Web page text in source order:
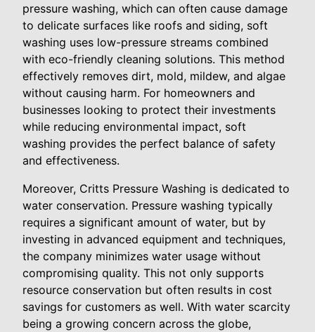
pressure washing, which can often cause damage
to delicate surfaces like roofs and siding, soft
washing uses low-pressure streams combined
with eco-friendly cleaning solutions. This method
effectively removes dirt, mold, mildew, and algae
without causing harm. For homeowners and
businesses looking to protect their investments
while reducing environmental impact, soft
washing provides the perfect balance of safety
and effectiveness.
Moreover, Critts Pressure Washing is dedicated to
water conservation. Pressure washing typically
requires a significant amount of water, but by
investing in advanced equipment and techniques,
the company minimizes water usage without
compromising quality. This not only supports
resource conservation but often results in cost
savings for customers as well. With water scarcity
being a growing concern across the globe,